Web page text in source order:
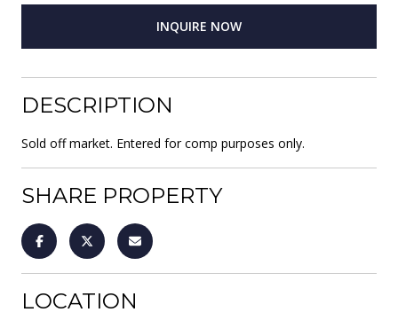
INQUIRE NOW
DESCRIPTION
Sold off market. Entered for comp purposes only.
SHARE PROPERTY
LOCATION